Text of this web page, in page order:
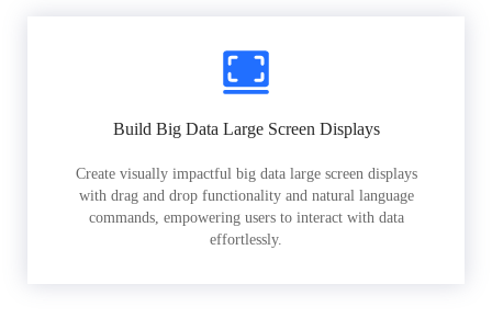
Build Big Data Large Screen Displays
Create visually impactful big data large screen displays
with drag and drop functionality and natural language
commands, empowering users to interact with data
effortlessly.